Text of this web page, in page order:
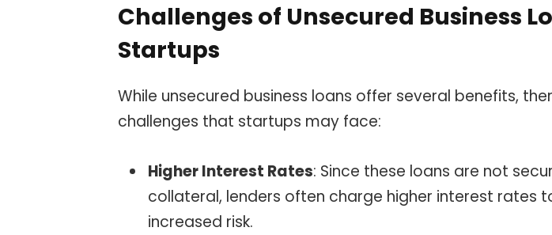
Challenges of Unsecured Business
Startups
While unsecured business loans offer several benefits,
challenges that startups may face:
Higher Interest Rates: Since these loans are not
collateral, lenders often charge higher interest rates
increased risk.